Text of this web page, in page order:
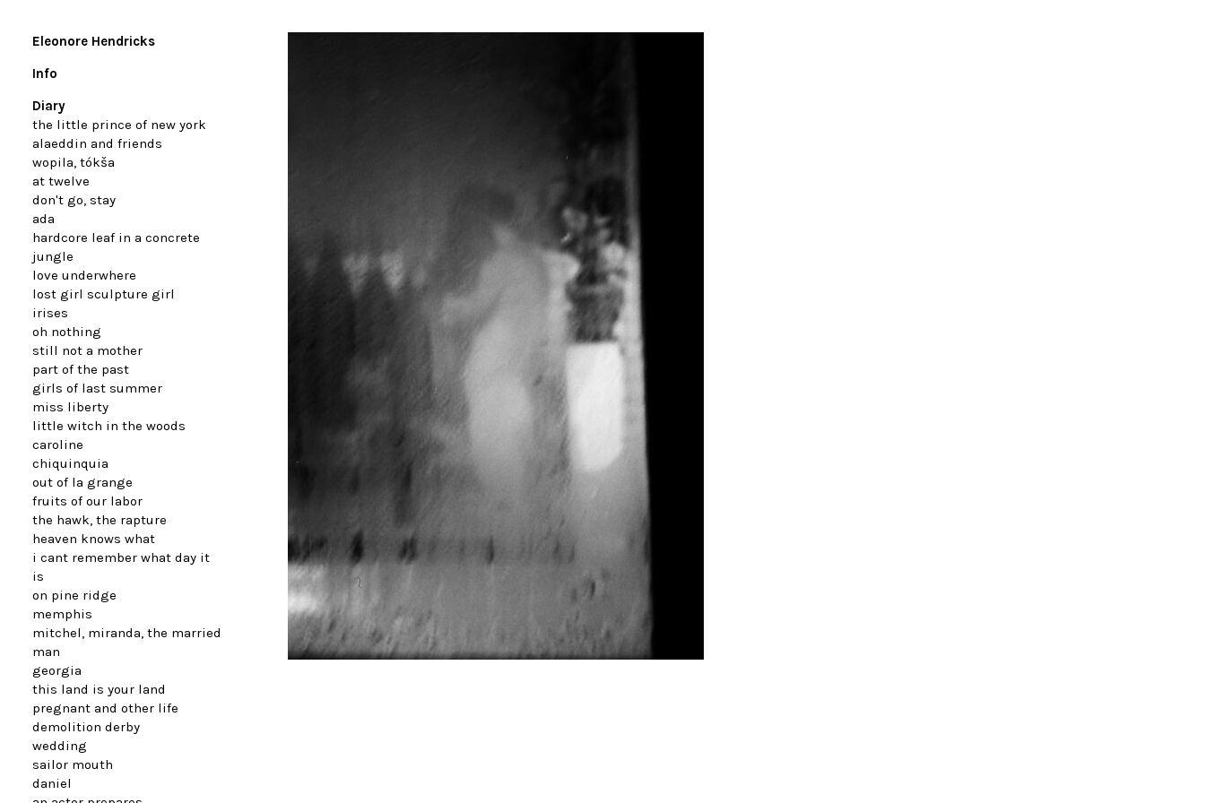
Eleonore Hendricks
Info
Diary
the little prince of new york
alaeddin and friends
wopila, tókša
at twelve
don't go, stay
ada
hardcore leaf in a concrete
jungle
love underwhere
lost girl sculpture girl
irises
oh nothing
still not a mother
part of the past
girls of last summer
miss liberty
little witch in the woods
caroline
chiquinquia
out of la grange
fruits of our labor
the hawk, the rapture
heaven knows what
i cant remember what day it
is
on pine ridge
memphis
mitchel, miranda, the married
man
georgia
this land is your land
pregnant and other life
demolition derby
wedding
sailor mouth
daniel